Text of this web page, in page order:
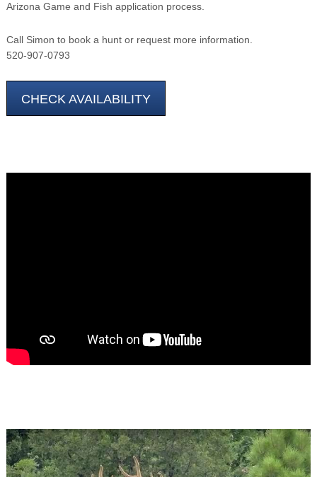
Arizona Game and Fish application process.
Call Simon to book a hunt or request more information.
520-907-0793
CHECK AVAILABILITY